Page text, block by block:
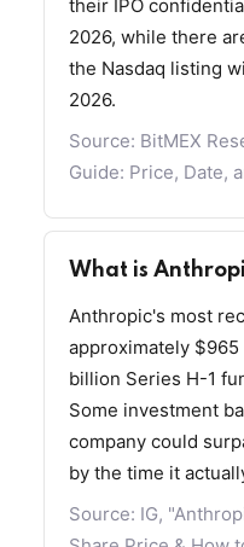
their IPO
2026, while there
the Nasdaq listing
2026.
Source: BitMEX
Guide: Price, Date,
What is
Anthropic's most
approximately
billion Series H-1
Some investment
company could
by the time it
Source: IG,